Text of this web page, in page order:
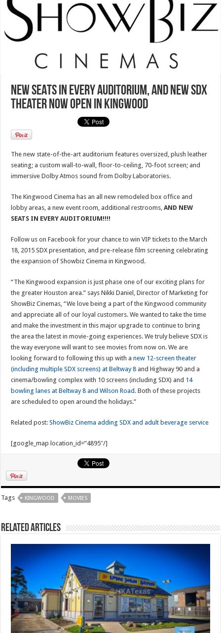
NEW SEATS in every auditorium, and new SDX
theater now open in Kingwood
The new state-of-the-art auditorium features oversized, plush leather
seating; a custom wall-to-wall, floor-to-ceiling, 70-foot screen; and
immersive Dolby Atmos sound from Dolby Laboratories.
The Kingwood Cinema has an all new remodeled box office and
lobby areas, a new event room, additional restrooms,AND NEW
SEATS IN EVERY AUDITORIUM!!!!
Follow us on Facebook for your chance to win VIP tickets to the March
18, 2015 SDX presentation, and pre-release film screening celebrating
the expansion of Showbiz Cinema in Kingwood.
“The Kingwood expansion is just phase one of our exciting plans for
the greater Houston area.” says Nikki Daniel, Director of Marketing for
ShowBiz Cinemas, “We love being a part of the Kingwood community
and appreciate all of our loyal customers. We wanted to take the time
and make the investment in this major upgrade to continue to bring
the area the latest in movie-going experiences. We truly believe SDX is
the way everyone will want to see movies from now on. We are
looking forward to following this up with anew 12-screen theater
(including multiple SDX screens) at Beltway 8 and Highway 90 and a
cinema/bowling complex with 10 screens (including SDX) and 14
bowling lanes at Beltway 8 and Wilson Road . Both of these projects
are scheduled to open around the holidays.”
Related post:ShowBiz Cinema adding SDX and adult beverage service
[google_map location_id=”4895″/]
Tags KINGWOOD MOVIES
Related Articles